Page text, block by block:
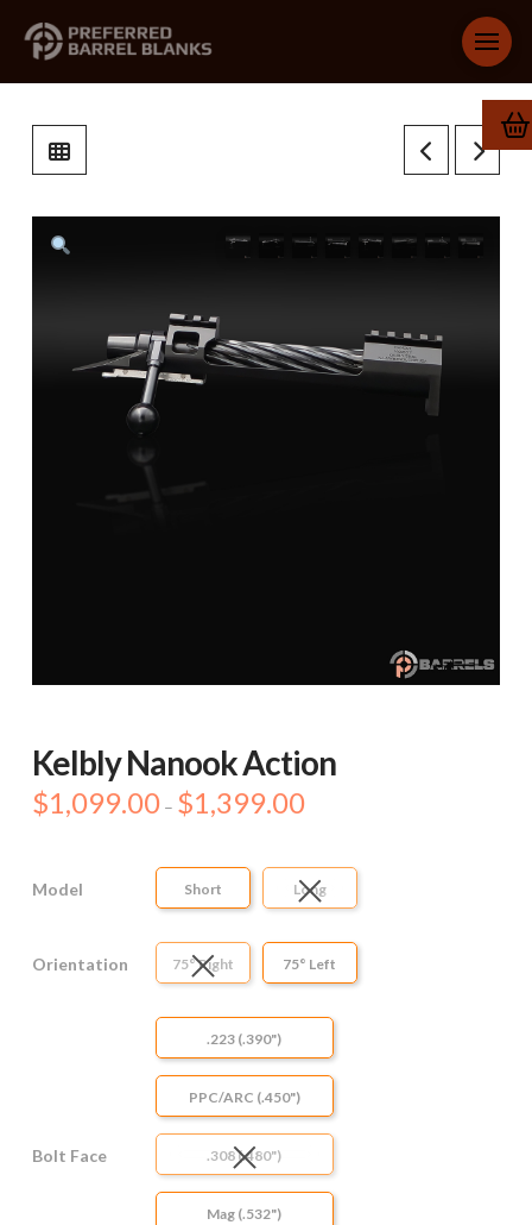
Kelbly Nanook Action
$1,099.00 – $1,399.00Price
range:
Model
Short Long
Orientation 75° Right 75° Left
Bolt Face
.223 (.390")
PPC/ARC (.450")
.308 (.480")
Mag (.532")